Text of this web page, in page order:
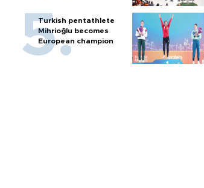
Turkish pentathlete
Mihrioğlu becomes
European champion